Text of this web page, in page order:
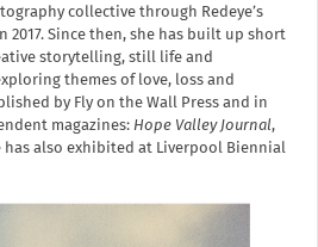
collective through Redeye’s
2017. Since then, she has built up short
storytelling, still life and
themes of love, loss and
by Fly on the Wall Press and in
magazines: Hope Valley Journal,
has also exhibited at Liverpool Biennial